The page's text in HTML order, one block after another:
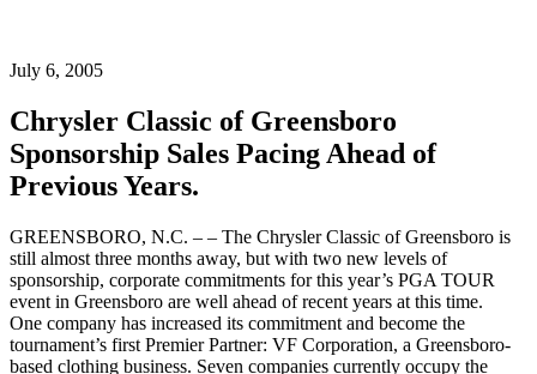
July 6, 2005
Chrysler Classic of Greensboro
Sponsorship Sales Pacing Ahead of
Previous Years.
GREENSBORO, N.C. – – The Chrysler Classic of Greensboro is
still almost three months away, but with two new levels of
sponsorship, corporate commitments for this year’s PGA TOUR
event in Greensboro are well ahead of recent years at this time.
One company has increased its commitment and become the
tournament’s first Premier Partner: VF Corporation, a Greensboro-
based clothing business. Seven companies currently occupy the